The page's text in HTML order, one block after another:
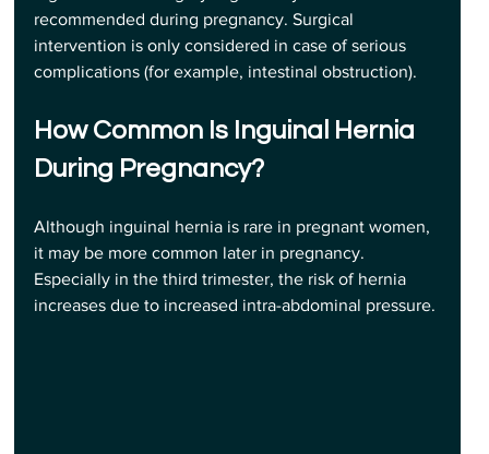
recommended during pregnancy. Surgical
intervention is only considered in case of serious
complications (for example, intestinal obstruction).
How Common Is Inguinal Hernia
During Pregnancy?
Although inguinal hernia is rare in pregnant women,
it may be more common later in pregnancy.
Especially in the third trimester, the risk of hernia
increases due to increased intra-abdominal pressure.